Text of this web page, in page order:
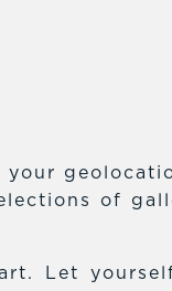
of
Let